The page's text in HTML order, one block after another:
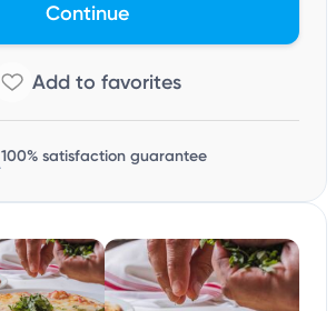
Continue
100% satisfaction guarantee